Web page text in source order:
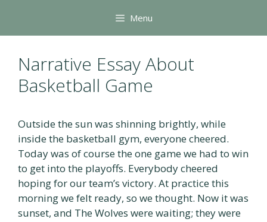
content
Menu
Narrative Essay About
Basketball Game
Outside the sun was shinning brightly, while
inside the basketball gym, everyone cheered.
Today was of course the one game we had to win
to get into the playoffs. Everybody cheered
hoping for our team’s victory. At practice this
morning we felt ready, so we thought. Now it was
sunset, and The Wolves were waiting; they were